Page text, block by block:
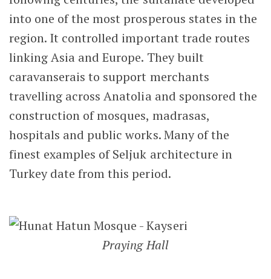
into one of the most prosperous states in the
region. It controlled important trade routes
linking Asia and Europe. They built
caravanserais to support merchants
travelling across Anatolia and sponsored the
construction of mosques, madrasas,
hospitals and public works. Many of the
finest examples of Seljuk architecture in
Turkey date from this period.
Praying Hall